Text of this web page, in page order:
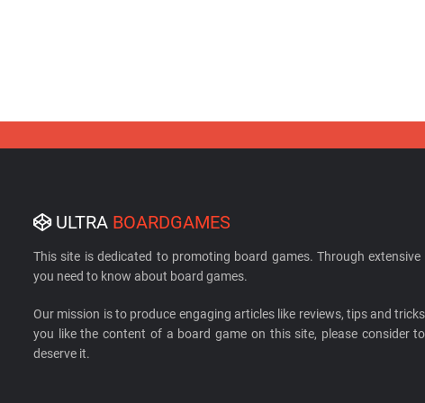
ULTRA BOARDGAMES
This site is dedicated to promoting board games. Through
you need to know about board games.
Our mission is to produce engaging articles like reviews, tips and
you like the content of a board game on this site, please consider
deserve it.